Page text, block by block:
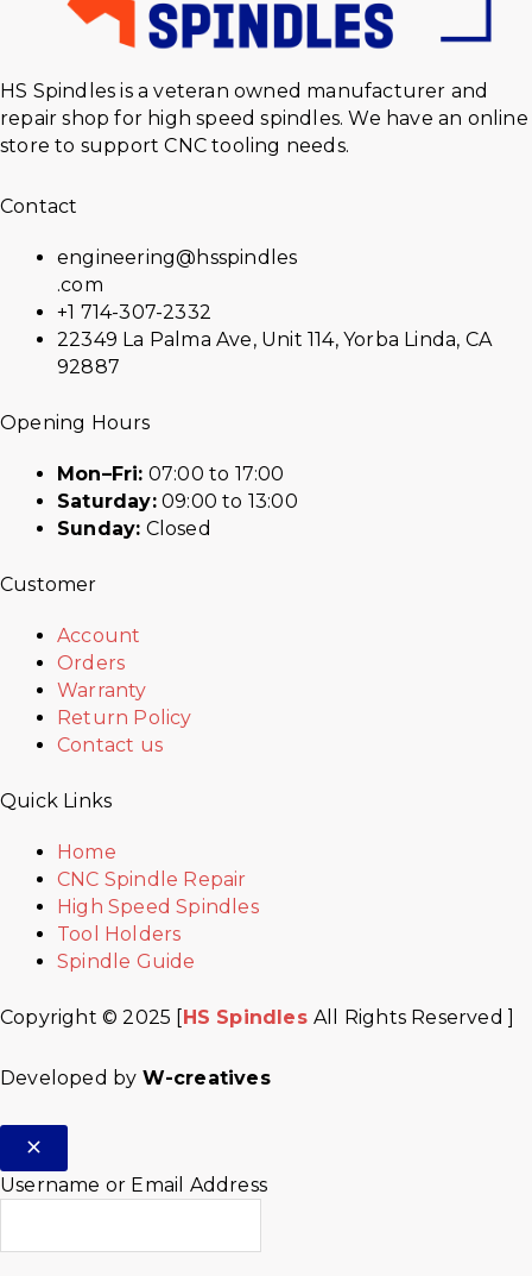
HS Spindles is a veteran owned manufacturer and
repair shop for high speed spindles. We have an online
store to support CNC tooling needs.
Contact
engineering@hsspindles
.com
+1 714-307-2332
22349 La Palma Ave, Unit 114, Yorba Linda, CA
92887
Opening Hours
Mon–Fri: 07:00 to 17:00
Saturday:09:00 to 13:00
Sunday: Closed
Customer
Account
Orders
Warranty
Return Policy
Contact us
Quick Links
Home
CNC Spindle Repair
High Speed Spindles
Tool Holders
Spindle Guide
Copyright © 2025 [ HS SpindlesAll Rights Reserved ]
Developed by W-creatives
Username or Email Address